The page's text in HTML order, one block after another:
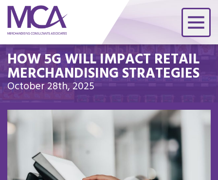
HOW 5G WILL IMPACT RETAIL
MERCHANDISING STRATEGIES
October 28th, 2025